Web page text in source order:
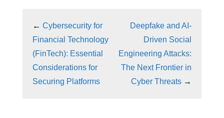
← Cybersecurity for
Financial Technology
(FinTech): Essential
Considerations for
Securing Platforms
Deepfake and AI-
Driven Social
Engineering Attacks:
The Next Frontier in
Cyber Threats →